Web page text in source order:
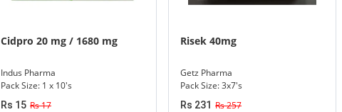
Cidpro 20 mg / 1680 mg
Indus Pharma
Pack Size: 1 x 10's
Rs 15 Rs 17
Risek 40mg
Getz Pharma
Pack Size: 3x7's
Rs 231 Rs 257